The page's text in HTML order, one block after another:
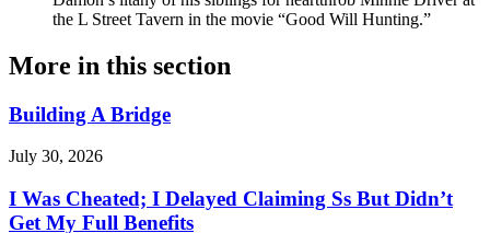
the L Street Tavern in the movie “Good Will Hunting.”
More in this section
Building A Bridge
July 30, 2026
I Was Cheated; I Delayed Claiming Ss But Didn’t
Get My Full Benefits